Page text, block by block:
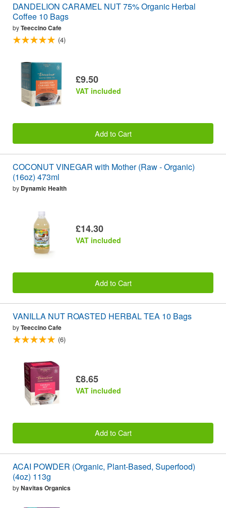
DANDELION CARAMEL NUT 75% Organic Herbal
Coffee 10 Bags
byTeeccino Cafe
(4)
£9.50
VAT included
Add to Cart
COCONUT VINEGAR with Mother (Raw - Organic)
(16oz) 473ml
by Dynamic Health
£14.30
VAT included
Add to Cart
VANILLA NUT ROASTED HERBAL TEA 10 Bags
byTeeccino Cafe
(6)
£8.65
VAT included
Add to Cart
ACAI POWDER (Organic, Plant-Based, Superfood)
(4oz) 113g
byNavitas Organics